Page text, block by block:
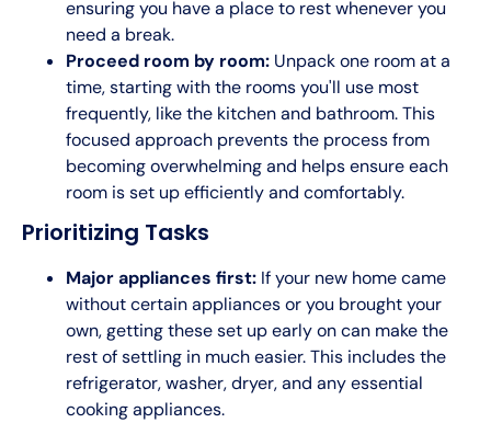
ensuring you have a place to rest whenever you
need a break.
Proceed room by room: Unpack one room at a
time, starting with the rooms you'll use most
frequently, like the kitchen and bathroom. This
focused approach prevents the process from
becoming overwhelming and helps ensure each
room is set up efficiently and comfortably.
Prioritizing Tasks
Major appliances first: If your new home came
without certain appliances or you brought your
own, getting these set up early on can make the
rest of settling in much easier. This includes the
refrigerator, washer, dryer, and any essential
cooking appliances.